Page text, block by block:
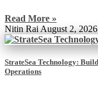
Read More »
Nitin Rai August 2, 2026
StrateSea Technology:
Operations